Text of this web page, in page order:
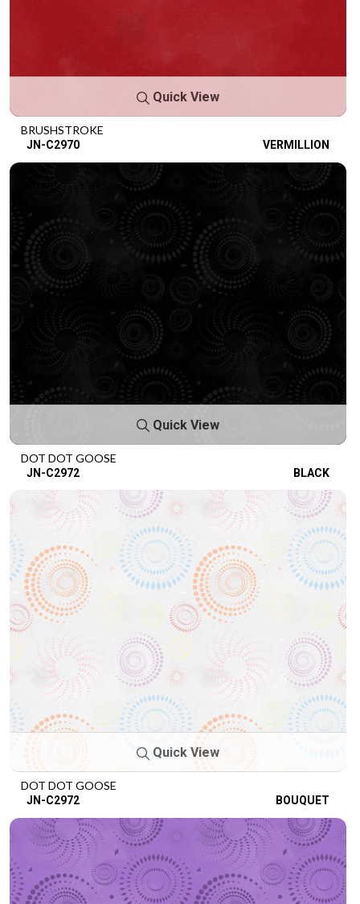
Quick View
BRUSHSTROKE
JN-C2970 VERMILLION
Quick View
DOT DOT GOOSE
JN-C2972 BLACK
Quick View
DOT DOT GOOSE
JN-C2972 BOUQUET